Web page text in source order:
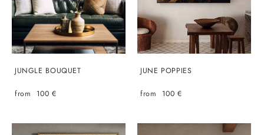
JUNGLE BOUQUET
from 100 €
JUNE POPPIES
from 100 €